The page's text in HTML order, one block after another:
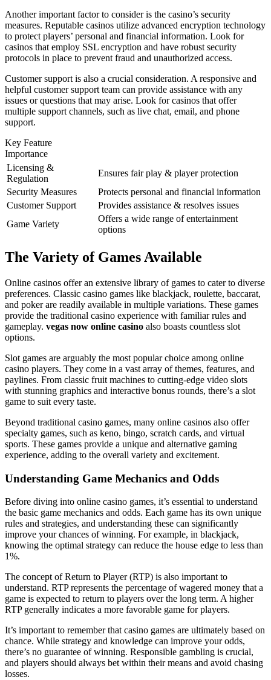
Another important factor to consider is the casino’s security
measures. Reputable casinos utilize advanced encryption technology
to protect players’ personal and financial information. Look for
casinos that employ SSL encryption and have robust security
protocols in place to prevent fraud and unauthorized access.
Customer support is also a crucial consideration. A responsive and
helpful customer support team can provide assistance with any
issues or questions that may arise. Look for casinos that offer
multiple support channels, such as live chat, email, and phone
support.
Key Feature
Importance
Licensing &
Regulation
Ensures fair play & player protection
Security Measures
Protects personal and financial information
Customer Support
Provides assistance & resolves issues
Game Variety
Offers a wide range of entertainment
options
The Variety of Games Available
Online casinos offer an extensive library of games to cater to diverse
preferences. Classic casino games like blackjack, roulette, baccarat,
and poker are readily available in multiple variations. These games
provide the traditional casino experience with familiar rules and
gameplay. vegas now online casino also boasts countless slot
options.
Slot games are arguably the most popular choice among online
casino players. They come in a vast array of themes, features, and
paylines. From classic fruit machines to cutting-edge video slots
with stunning graphics and interactive bonus rounds, there’s a slot
game to suit every taste.
Beyond traditional casino games, many online casinos also offer
specialty games, such as keno, bingo, scratch cards, and virtual
sports. These games provide a unique and alternative gaming
experience, adding to the overall variety and excitement.
Understanding Game Mechanics and Odds
Before diving into online casino games, it’s essential to understand
the basic game mechanics and odds. Each game has its own unique
rules and strategies, and understanding these can significantly
improve your chances of winning. For example, in blackjack,
knowing the optimal strategy can reduce the house edge to less than
1%.
The concept of Return to Player (RTP) is also important to
understand. RTP represents the percentage of wagered money that a
game is expected to return to players over the long term. A higher
RTP generally indicates a more favorable game for players.
It’s important to remember that casino games are ultimately based on
chance. While strategy and knowledge can improve your odds,
there’s no guarantee of winning. Responsible gambling is crucial,
and players should always bet within their means and avoid chasing
losses.